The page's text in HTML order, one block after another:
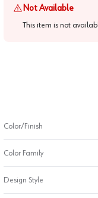
Not Available
This item is not
Color/Finish
Color Family
Design Style